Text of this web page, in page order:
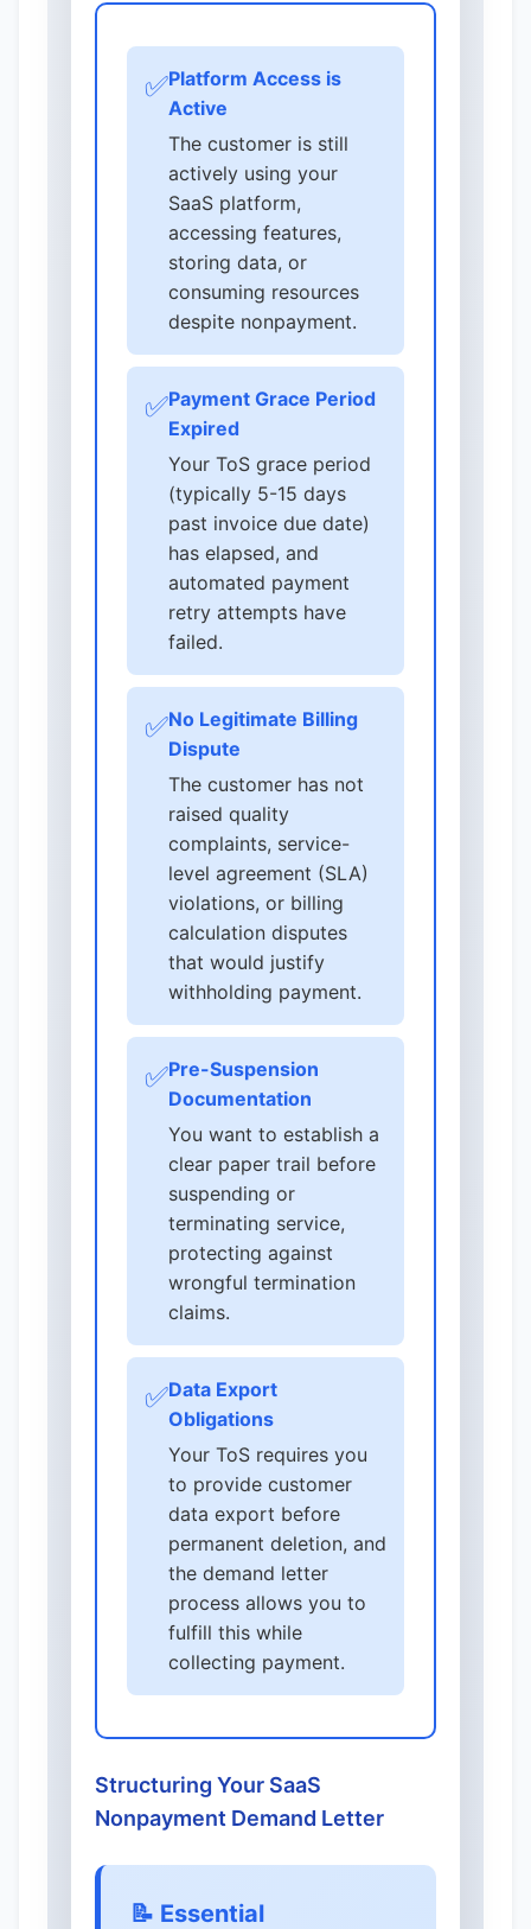
✅Platform Access is
Active
The customer is still
actively using your
SaaS platform,
accessing features,
storing data, or
consuming resources
despite nonpayment.
✅Payment Grace Period
Expired
Your ToS grace period
(typically 5-15 days
past invoice due date)
has elapsed, and
automated payment
retry attempts have
failed.
✅No Legitimate Billing
Dispute
The customer has not
raised quality
complaints, service-
level agreement (SLA)
violations, or billing
calculation disputes
that would justify
withholding payment.
✅Pre-Suspension
Documentation
You want to establish a
clear paper trail before
suspending or
terminating service,
protecting against
wrongful termination
claims.
✅Data Export
Obligations
Your ToS requires you
to provide customer
data export before
permanent deletion, and
the demand letter
process allows you to
fulfill this while
collecting payment.
Structuring Your SaaS
Nonpayment Demand Letter
📝 Essential